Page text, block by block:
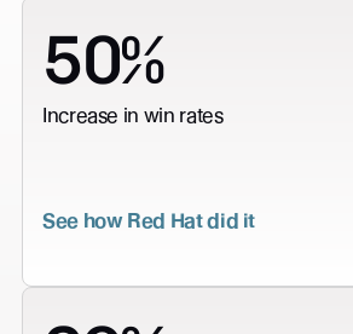
50%
Increase in win rates
See how Red Hat did it